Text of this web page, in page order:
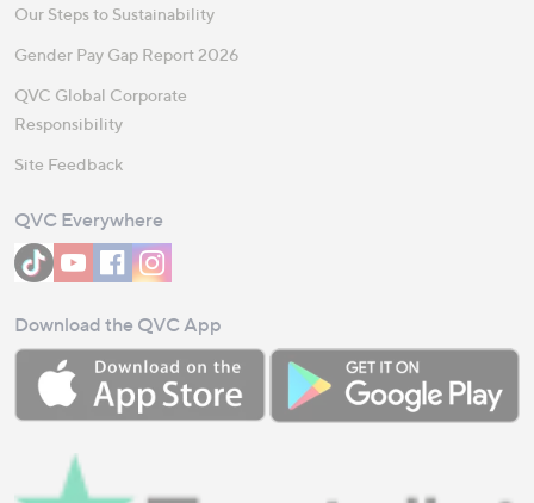
Our Steps to Sustainability
Gender Pay Gap Report 2026
QVC Global Corporate
Responsibility
Site Feedback
QVC Everywhere
Download the QVC App